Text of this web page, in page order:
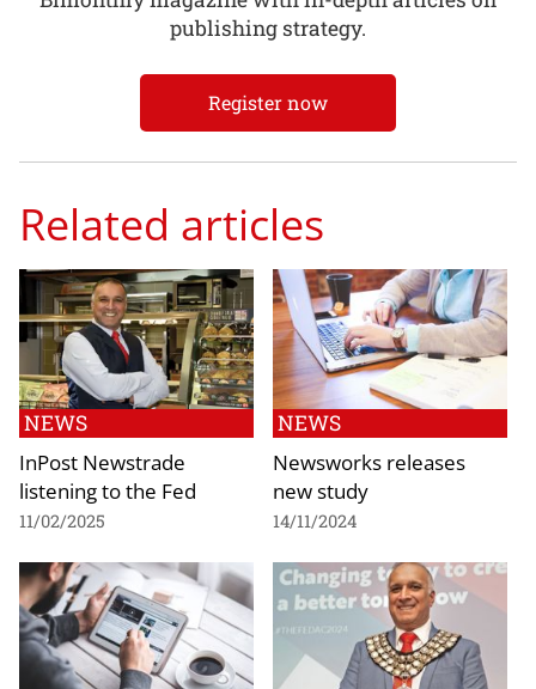
publishing strategy.
Register now
Related articles
NEWS
InPost Newstrade
listening to the Fed
11/02/2025
NEWS
Newsworks releases
new study
14/11/2024